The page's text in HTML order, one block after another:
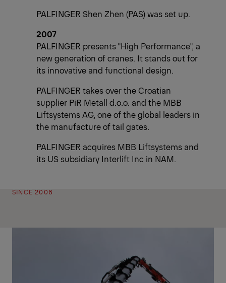
PALFINGER Shen Zhen (PAS) was set up.
2007
PALFINGER presents "High Performance", a
new generation of cranes. It stands out for
its innovative and functional design.
PALFINGER takes over the Croatian
supplier PiR Metall d.o.o. and the MBB
Liftsystems AG, one of the global leaders in
the manufacture of tail gates.
PALFINGER acquires MBB Liftsystems and
its US subsidiary Interlift Inc in NAM.
SINCE 2008